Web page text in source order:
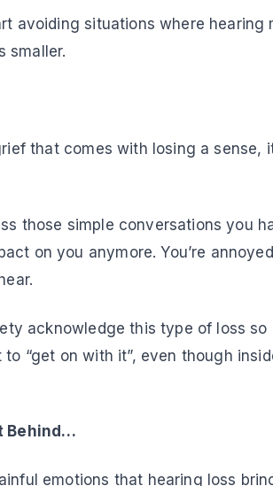
avoiding situations where
smaller.
that comes with losing a sense,
those simple conversations you
on you anymore. You’re
acknowledge this type of loss
to “get on with it”, even though
Behind…
emotions that hearing loss